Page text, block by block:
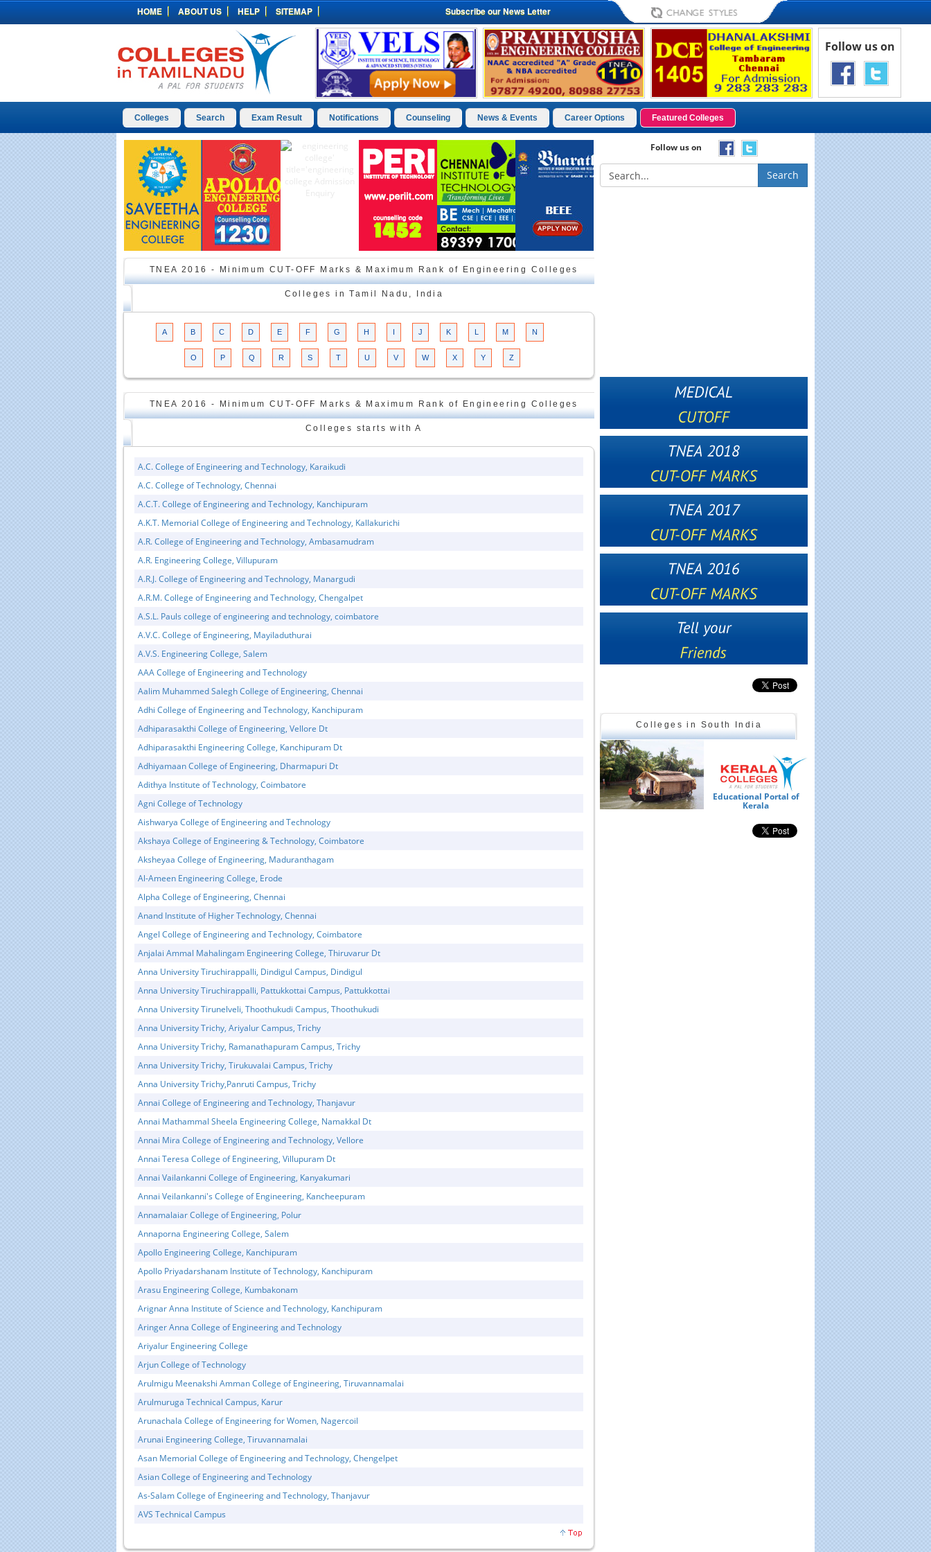
HOME ABOUT US HELP SITEMAP Subscribe our News Letter
Follow us on
Colleges Search Exam Result Notifications Counseling News & Events Career Options Featured Colleges
TNEA 2016 - Minimum CUT-OFF Marks & Maximum Rank of Engineering Colleges
Colleges in Tamil Nadu, India
A B C D E F G H J K M N
O P Q R S T U V W X Y Z
TNEA 2016 - Minimum CUT-OFF Marks & Maximum Rank of Engineering Colleges
Colleges starts with A
A.C. College of Engineering and Technology, Karaikudi
A.C. College of Technology, Chennai
A.C.T. College of Engineering and Technology, Kanchipuram
A.K.T. Memorial College of Engineering and Technology, Kallakurichi
A.R. College of Engineering and Technology, Ambasamudram
A.R. Engineering College, Villupuram
A.R.J. College of Engineering and Technology, Manargudi
A.R.M. College of Engineering and Technology, Chengalpet
A.S.L. Pauls college of engineering and technology, coimbatore
A.V.C. College of Engineering, Mayiladuthurai
A.V.S. Engineering College, Salem
AAA College of Engineering and Technology
Aalim Muhammed Salegh College of Engineering, Chennai
Adhi College of Engineering and Technology, Kanchipuram
Adhiparasakthi College of Engineering, Vellore Dt
Adhiparasakthi Engineering College, Kanchipuram Dt
Adhiyamaan College of Engineering, Dharmapuri Dt
Adithya Institute of Technology, Coimbatore
Agni College of Technology
Aishwarya College of Engineering and Technology
Akshaya College of Engineering & Technology, Coimbatore
Aksheyaa College of Engineering, Maduranthagam
Al-Ameen Engineering College, Erode
Alpha College of Engineering, Chennai
Anand Institute of Higher Technology, Chennai
Angel College of Engineering and Technology, Coimbatore
Anjalai Ammal Mahalingam Engineering College, Thiruvarur Dt
Anna University Tiruchirappalli, Dindigul Campus, Dindigul
Anna University Tiruchirappalli, Pattukkottai Campus, Pattukkottai
Anna University Tirunelveli, Thoothukudi Campus, Thoothukudi
Anna University Trichy, Ariyalur Campus, Trichy
Anna University Trichy, Ramanathapuram Campus, Trichy
Anna University Trichy, Tirukuvalai Campus, Trichy
Anna University Trichy,Panruti Campus, Trichy
Annai College of Engineering and Technology, Thanjavur
Annai Mathammal Sheela Engineering College, Namakkal Dt
Annai Mira College of Engineering and Technology, Vellore
Annai Teresa College of Engineering, Villupuram Dt
Annai Vailankanni College of Engineering, Kanyakumari
Annai Veilankanni's College of Engineering, Kancheepuram
Annamalaiar College of Engineering, Polur
Annaporna Engineering College, Salem
Apollo Engineering College, Kanchipuram
Apollo Priyadarshanam Institute of Technology, Kanchipuram
Arasu Engineering College, Kumbakonam
Arignar Anna Institute of Science and Technology, Kanchipuram
Aringer Anna College of Engineering and Technology
Ariyalur Engineering College
Arjun College of Technology
Arulmigu Meenakshi Amman College of Engineering, Tiruvannamalai
Arulmuruga Technical Campus, Karur
Arunachala College of Engineering for Women, Nagercoil
Arunai Engineering College, Tiruvannamalai
Asan Memorial College of Engineering and Technology, Chengelpet
Asian College of Engineering and Technology
As-Salam College of Engineering and Technology, Thanjavur
AVS Technical Campus
Follow us on
Search
Colleges in South India
South India
Educational Portal of
Kerala